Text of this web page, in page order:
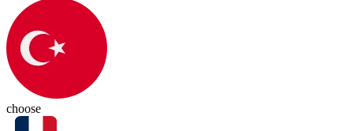
choose